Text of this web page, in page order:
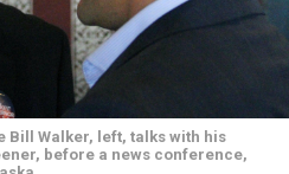
Walker, left, talks with his
before a news conference,